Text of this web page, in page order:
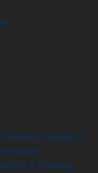
Support
& Training